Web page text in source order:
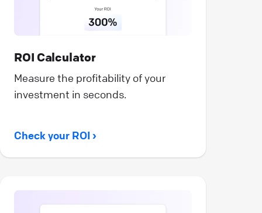
ROI Calculator
Measure the profitability of your
investment in seconds.
Check your ROI